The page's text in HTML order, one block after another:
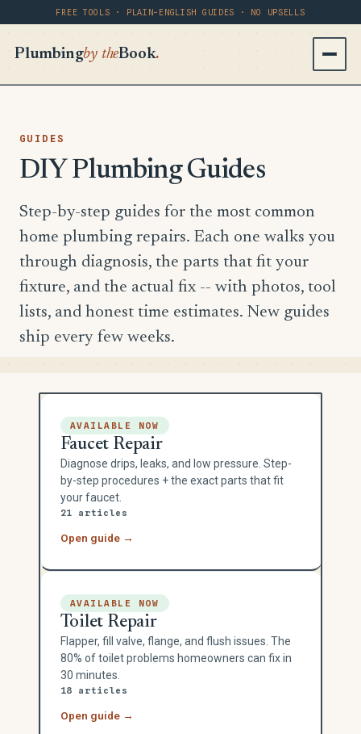
FREE TOOLS · PLAIN-ENGLISH GUIDES · NO UPSELLS
Plumbingby theBook.
GUIDES
DIY Plumbing Guides
Step-by-step guides for the most common
home plumbing repairs. Each one walks you
through diagnosis, the parts that fit your
fixture, and the actual fix -- with photos, tool
lists, and honest time estimates. New guides
ship every few weeks.
AVAILABLE NOW
Faucet Repair
Diagnose drips, leaks, and low pressure. Step-
by-step procedures + the exact parts that fit
your faucet.
21 articles
Open guide →
AVAILABLE NOW
Toilet Repair
Flapper, fill valve, flange, and flush issues. The
80% of toilet problems homeowners can fix in
30 minutes.
18 articles
Open guide →